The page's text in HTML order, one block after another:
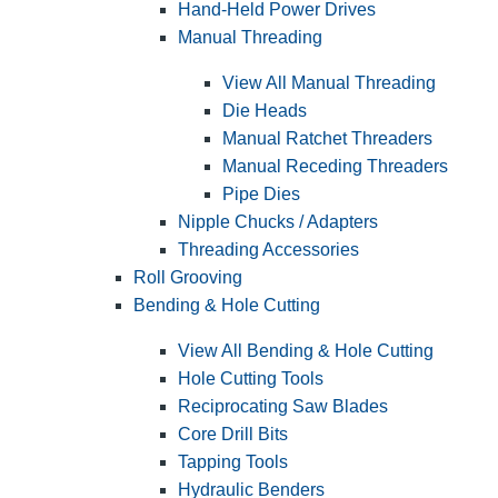
Hand-Held Power Drives
Manual Threading
View All Manual Threading
Die Heads
Manual Ratchet Threaders
Manual Receding Threaders
Pipe Dies
Nipple Chucks / Adapters
Threading Accessories
Roll Grooving
Bending & Hole Cutting
View All Bending & Hole Cutting
Hole Cutting Tools
Reciprocating Saw Blades
Core Drill Bits
Tapping Tools
Hydraulic Benders